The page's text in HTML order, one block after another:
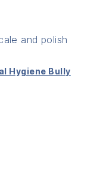
and polish
Hygiene Bully